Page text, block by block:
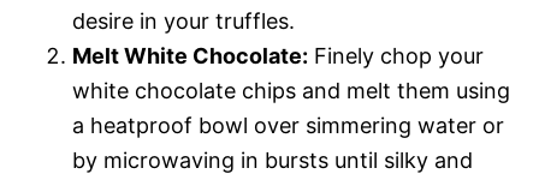
desire in your truffles.
Melt White Chocolate: Finely chop your
white chocolate chips and melt them using
a heatproof bowl over simmering water or
by microwaving in bursts until silky and